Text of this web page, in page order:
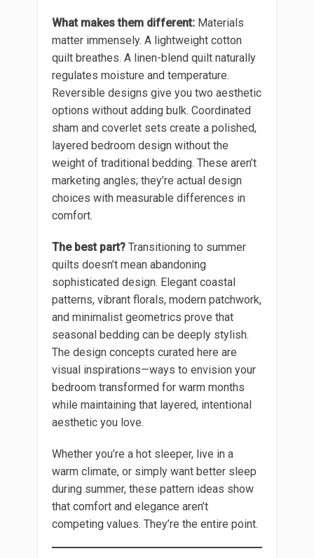
What makes them different: Materials
matter immensely. A lightweight cotton
quilt breathes. A linen-blend quilt naturally
regulates moisture and temperature.
Reversible designs give you two aesthetic
options without adding bulk. Coordinated
sham and coverlet sets create a polished,
layered bedroom design without the
weight of traditional bedding. These aren’t
marketing angles; they’re actual design
choices with measurable differences in
comfort.
The best part? Transitioning to summer
quilts doesn’t mean abandoning
sophisticated design. Elegant coastal
patterns, vibrant florals, modern patchwork,
and minimalist geometrics prove that
seasonal bedding can be deeply stylish.
The design concepts curated here are
visual inspirations—ways to envision your
bedroom transformed for warm months
while maintaining that layered, intentional
aesthetic you love.
Whether you’re a hot sleeper, live in a
warm climate, or simply want better sleep
during summer, these pattern ideas show
that comfort and elegance aren’t
competing values. They’re the entire point.